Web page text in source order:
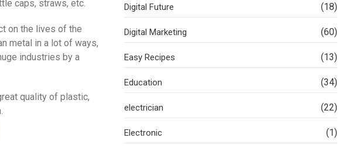
caps, straws, etc.
on the lives of the
metal in a lot of ways,
industries by a
quality of plastic,
Digital Future (18)
Digital Marketing (60)
Easy Recipes (13)
Education (34)
electrician (22)
Electronic (1)